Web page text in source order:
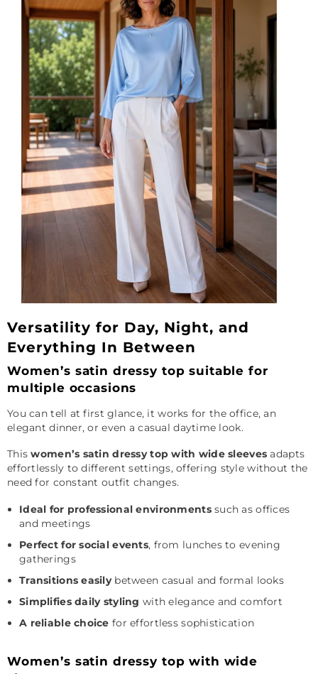
Versatility for Day, Night, and
Everything In Between
Women’s satin dressy top suitable for
multiple occasions
You can tell at first glance, it works for the office, an
elegant dinner, or even a casual daytime look.
Thiswomen’s satin dressy top with wide sleeves adapts
effortlessly to different settings, offering style without the
need for constant outfit changes.
Ideal for professional environmentssuch as offices
and meetings
Perfect for social events, from lunches to evening
gatherings
Transitions easilybetween casual and formal looks
Simplifies daily styling with elegance and comfort
A reliable choice for effortless sophistication
Women’s satin dressy top with wide